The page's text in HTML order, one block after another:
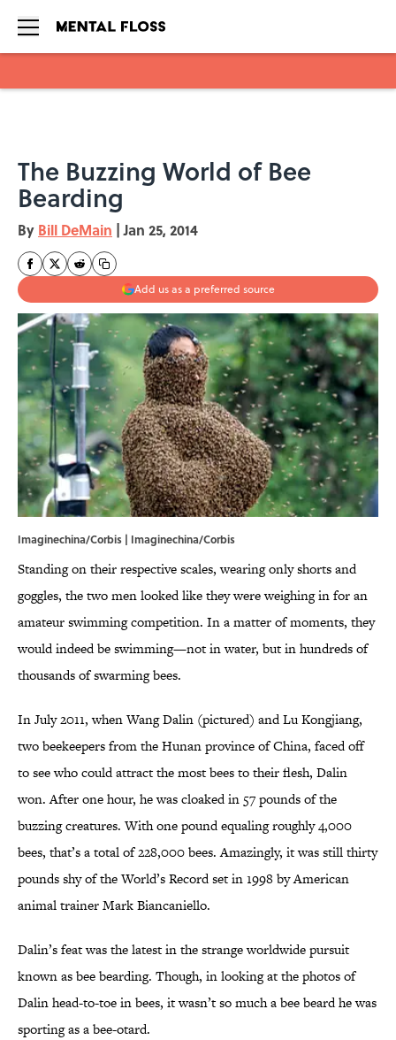
The Buzzing World of Bee
Bearding
By Bill DeMain | Jan 25, 2014
Add us as a preferred source
Imaginechina/Corbis | Imaginechina/Corbis
Standing on their respective scales, wearing only shorts and
goggles, the two men looked like they were weighing in for an
amateur swimming competition. In a matter of moments, they
would indeed be swimming—not in water, but in hundreds of
thousands of swarming bees.
In July 2011, when Wang Dalin (pictured) and Lu Kongjiang,
two beekeepers from the Hunan province of China, faced off
to see who could attract the most bees to their flesh, Dalin
won. After one hour, he was cloaked in 57 pounds of the
buzzing creatures. With one pound equaling roughly 4,000
bees, that’s a total of 228,000 bees. Amazingly, it was still thirty
pounds shy of the World’s Record set in 1998 by American
animal trainer Mark Biancaniello.
Dalin’s feat was the latest in the strange worldwide pursuit
known as bee bearding. Though, in looking at the photos of
Dalin head-to-toe in bees, it wasn’t so much a bee beard he was
sporting as a bee-otard.